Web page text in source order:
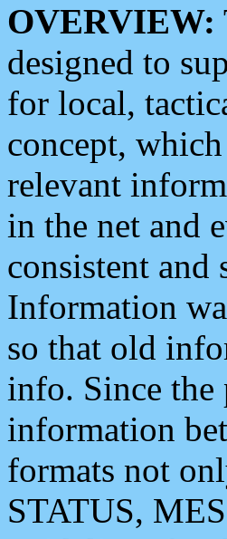
OVERVIEW:
designed to
for local,
concept,
relevant
in the net and
consistent
Information
so that old
info. Since the
information
formats not
STATUS,